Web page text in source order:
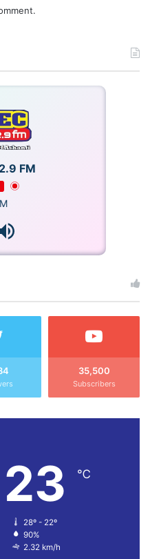
FM
35,500
Subscribers
23 ℃
28º - 22º
90%
2.32 km/h